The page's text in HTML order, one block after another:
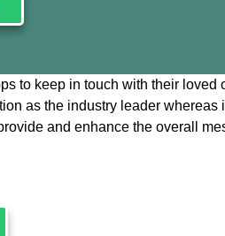
to keep in touch with their loved
as the industry leader whereas
and enhance the overall